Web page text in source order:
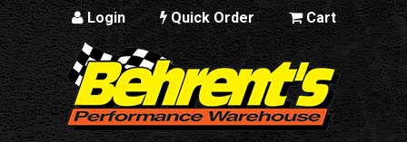
Login Quick Order Cart